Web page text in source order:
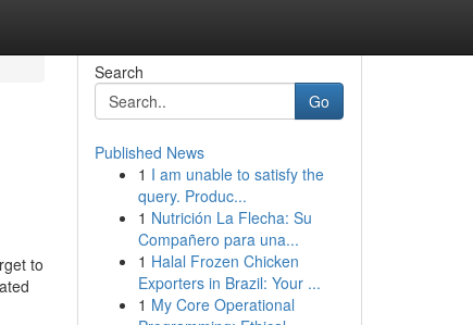
to
Search
Go
Published News
1 I am unable to satisfy the
query. Produc...
1 Nutrición La Flecha: Su
Compañero para una...
1 Halal Frozen Chicken
Exporters in Brazil: Your ...
1 My Core Operational